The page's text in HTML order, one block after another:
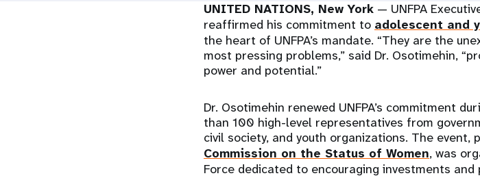
UNITED NATIONS, New York — UNFPA
reaffirmed his commitment to adolescent and
the heart of UNFPA’s mandate. “They are the
most pressing problems,” said Dr. Osotimehin,
power and potential.”
Dr. Osotimehin renewed UNFPA’s commitment
than 100 high-level representatives from
civil society, and youth organizations. The
Commission on the Status of Women, was
Force dedicated to encouraging investments